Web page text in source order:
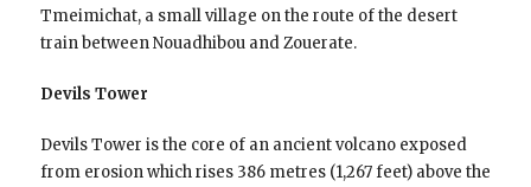
Tmeimichat, a small village on the route of the desert
train between Nouadhibou and Zouerate.
Devils Tower
Devils Tower is the core of an ancient volcano exposed
from erosion which rises 386 metres (1,267 feet) above the